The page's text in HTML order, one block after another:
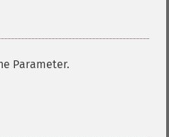
Parameter.